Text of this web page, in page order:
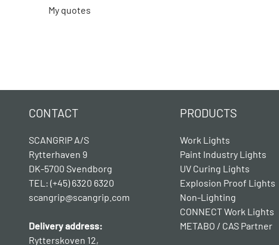
My quotes
CONTACT
SCANGRIP A/S
Rytterhaven 9
DK-5700 Svendborg
TEL: (+45) 6320 6320
scangrip@scangrip.com
Delivery address:
Rytterskoven 12,
PRODUCTS
Work Lights
Paint Industry Lights
UV Curing Lights
Explosion Proof Lights
Non-Lighting
CONNECT Work Lights
METABO / CAS Partner